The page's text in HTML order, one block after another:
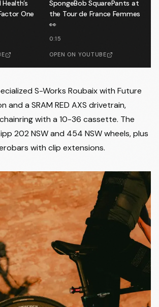
One
SpongeBob SquarePants at
the Tour de France Femmes
👀
0:15
OPEN ON YOUTUBE
S-Works Roubaix with Future
and a SRAM RED AXS drivetrain,
with a 10-36 cassette. The
202 NSW and 454 NSW wheels, plus
with clip extensions.